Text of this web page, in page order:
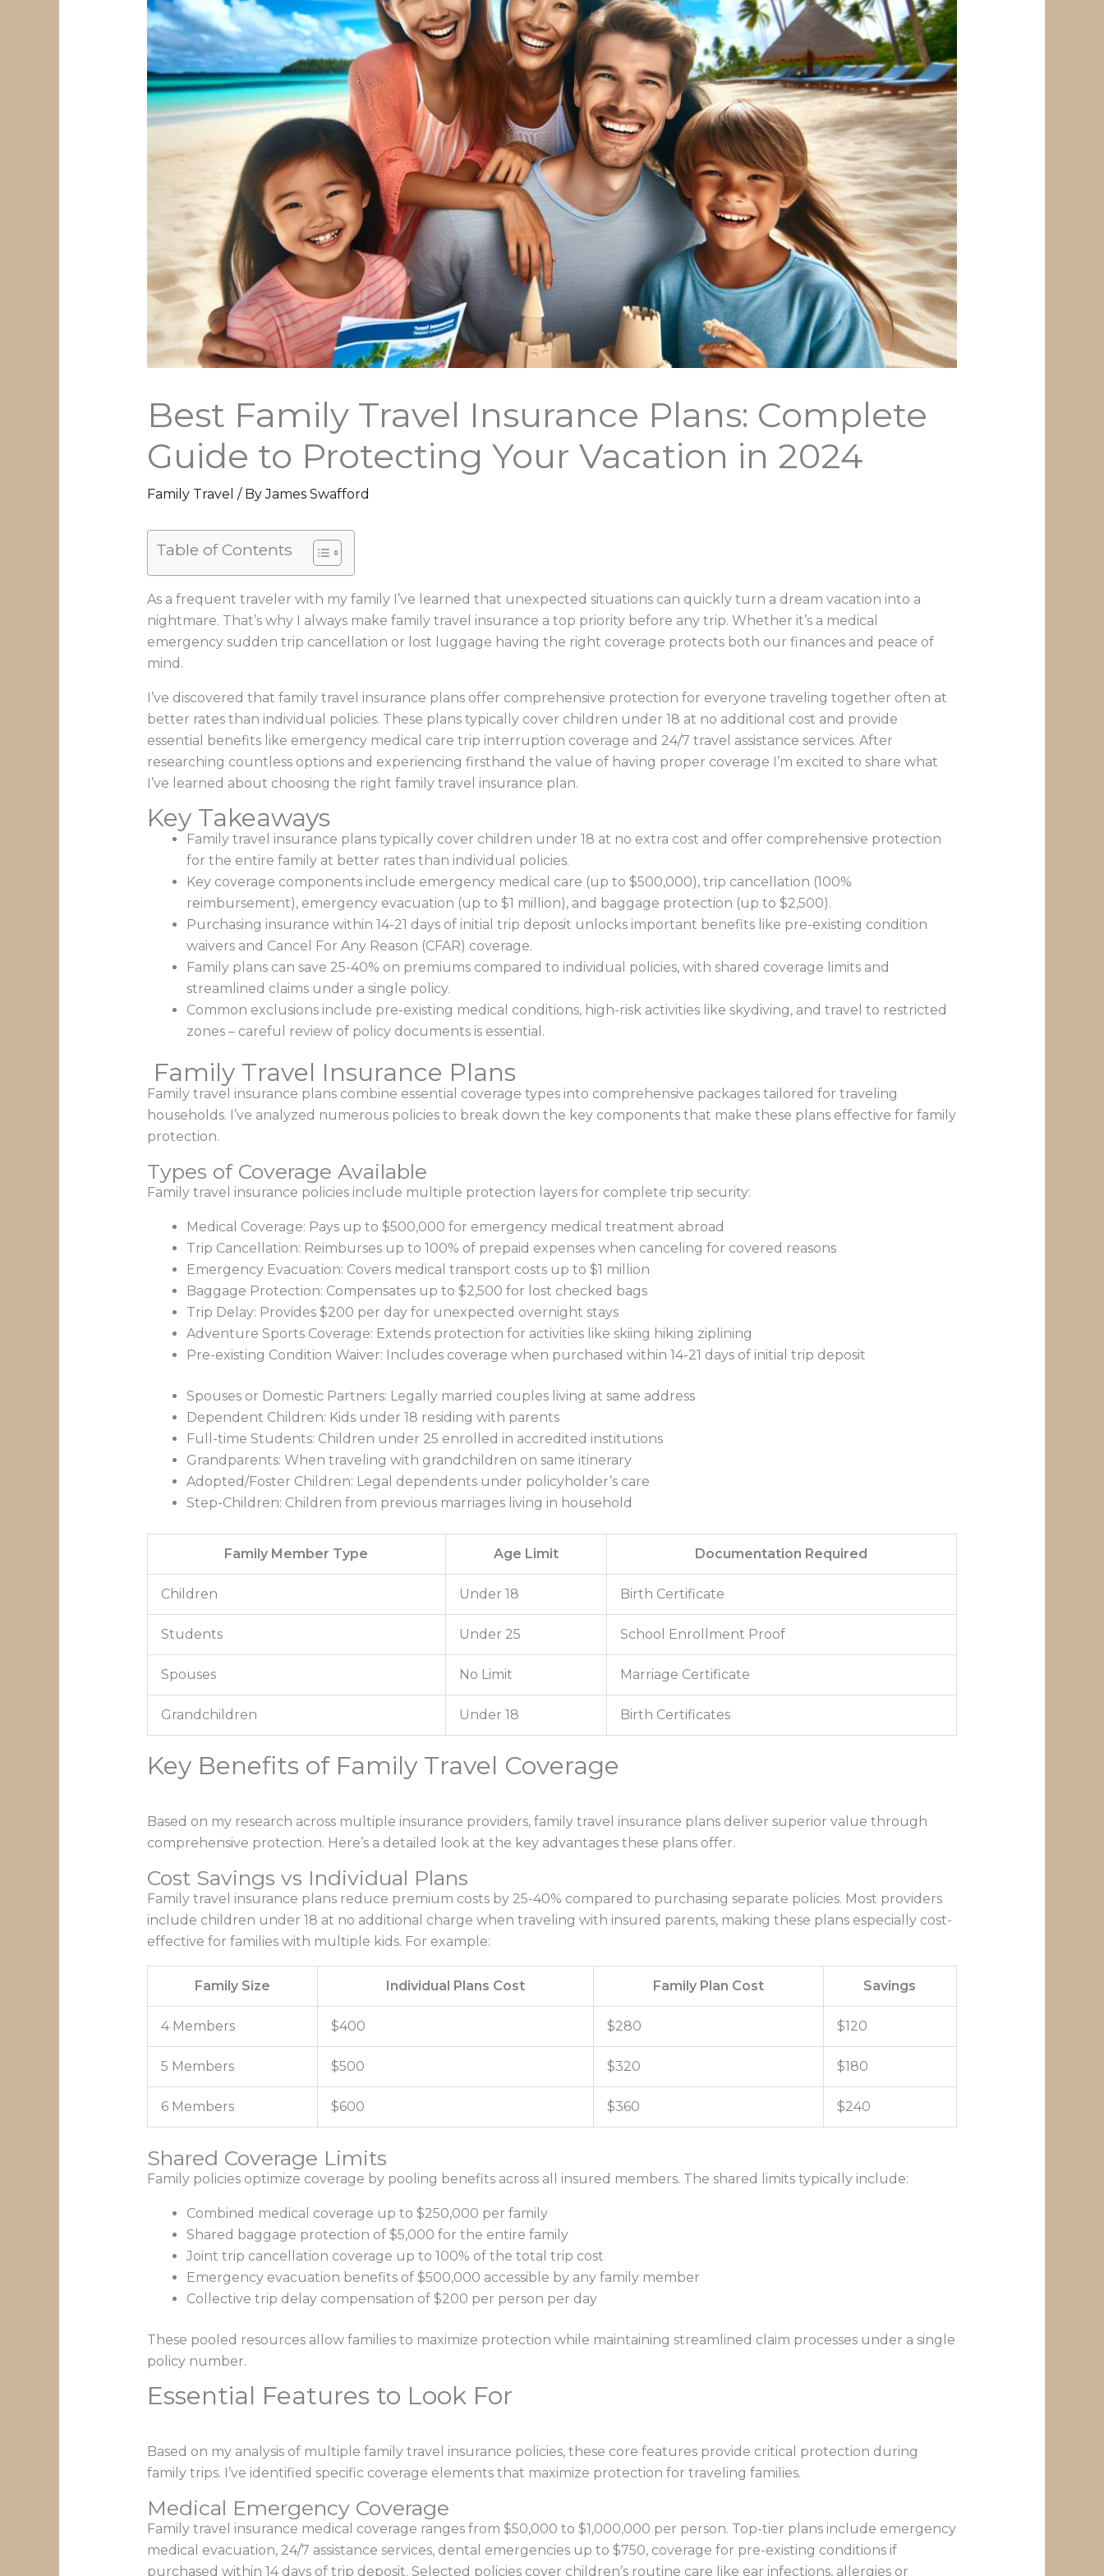
Best Family Travel Insurance Plans: Complete
Guide to Protecting Your Vacation in 2024
Family Travel / ByJames Swafford
Table of Contents
As a frequent traveler with my family I’ve learned that unexpected situations can quickly turn a dream vacation into a
nightmare. That’s why I always make family travel insurance a top priority before any trip. Whether it’s a medical
emergency sudden trip cancellation or lost luggage having the right coverage protects both our finances and peace of
mind.
I’ve discovered that family travel insurance plans offer comprehensive protection for everyone traveling together often at
better rates than individual policies. These plans typically cover children under 18 at no additional cost and provide
essential benefits like emergency medical care trip interruption coverage and 24/7 travel assistance services. After
researching countless options and experiencing firsthand the value of having proper coverage I’m excited to share what
I’ve learned about choosing the right family travel insurance plan.
Key Takeaways
Family travel insurance plans typically cover children under 18 at no extra cost and offer comprehensive protection
for the entire family at better rates than individual policies.
Key coverage components include emergency medical care (up to $500,000), trip cancellation (100%
reimbursement), emergency evacuation (up to $1 million), and baggage protection (up to $2,500).
Purchasing insurance within 14-21 days of initial trip deposit unlocks important benefits like pre-existing condition
waivers and Cancel For Any Reason (CFAR) coverage.
Family plans can save 25-40% on premiums compared to individual policies, with shared coverage limits and
streamlined claims under a single policy.
Common exclusions include pre-existing medical conditions, high-risk activities like skydiving, and travel to restricted
zones – careful review of policy documents is essential.
Family Travel Insurance Plans
Family travel insurance plans combine essential coverage types into comprehensive packages tailored for traveling
households. I’ve analyzed numerous policies to break down the key components that make these plans effective for family
protection.
Types of Coverage Available
Family travel insurance policies include multiple protection layers for complete trip security:
Medical Coverage: Pays up to $500,000 for emergency medical treatment abroad
Trip Cancellation: Reimburses up to 100% of prepaid expenses when canceling for covered reasons
Emergency Evacuation: Covers medical transport costs up to $1 million
Baggage Protection: Compensates up to $2,500 for lost checked bags
Trip Delay: Provides $200 per day for unexpected overnight stays
Adventure Sports Coverage: Extends protection for activities like skiing hiking ziplining
Pre-existing Condition Waiver: Includes coverage when purchased within 14-21 days of initial trip deposit
Spouses or Domestic Partners: Legally married couples living at same address
Dependent Children: Kids under 18 residing with parents
Full-time Students: Children under 25 enrolled in accredited institutions
Grandparents: When traveling with grandchildren on same itinerary
Adopted/Foster Children: Legal dependents under policyholder’s care
Step-Children: Children from previous marriages living in household
Family Member Type Age Limit Documentation Required
Children Under 18 Birth Certificate
Students Under 25 School Enrollment Proof
Spouses No Limit Marriage Certificate
Grandchildren Under 18 Birth Certificates
Key Benefits of Family Travel Coverage
Based on my research across multiple insurance providers, family travel insurance plans deliver superior value through
comprehensive protection. Here’s a detailed look at the key advantages these plans offer.
Cost Savings vs Individual Plans
Family travel insurance plans reduce premium costs by 25-40% compared to purchasing separate policies. Most providers
include children under 18 at no additional charge when traveling with insured parents, making these plans especially cost-
effective for families with multiple kids. For example:
Family Size Individual Plans Cost Family Plan Cost Savings
4 Members $400 $280 $120
5 Members $500 $320 $180
6 Members $600 $360 $240
Shared Coverage Limits
Family policies optimize coverage by pooling benefits across all insured members. The shared limits typically include:
Combined medical coverage up to $250,000 per family
Shared baggage protection of $5,000 for the entire family
Joint trip cancellation coverage up to 100% of the total trip cost
Emergency evacuation benefits of $500,000 accessible by any family member
Collective trip delay compensation of $200 per person per day
These pooled resources allow families to maximize protection while maintaining streamlined claim processes under a single
policy number.
Essential Features to Look For
Based on my analysis of multiple family travel insurance policies, these core features provide critical protection during
family trips. I’ve identified specific coverage elements that maximize protection for traveling families.
Medical Emergency Coverage
Family travel insurance medical coverage ranges from $50,000 to $1,000,000 per person. Top-tier plans include emergency
medical evacuation, 24/7 assistance services, dental emergencies up to $750, coverage for pre-existing conditions if
purchased within 14 days of trip deposit. Selected policies cover children’s routine care like ear infections, allergies or